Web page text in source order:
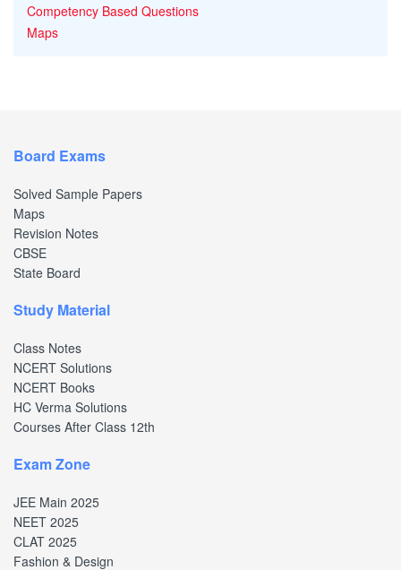
Competency Based Questions
Maps
Board Exams
Solved Sample Papers
Maps
Revision Notes
CBSE
State Board
Study Material
Class Notes
NCERT Solutions
NCERT Books
HC Verma Solutions
Courses After Class 12th
Exam Zone
JEE Main 2025
NEET 2025
CLAT 2025
Fashion & Design